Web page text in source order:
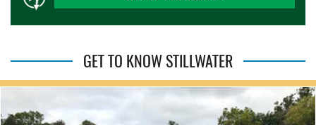
GET TO KNOW STILLWATER